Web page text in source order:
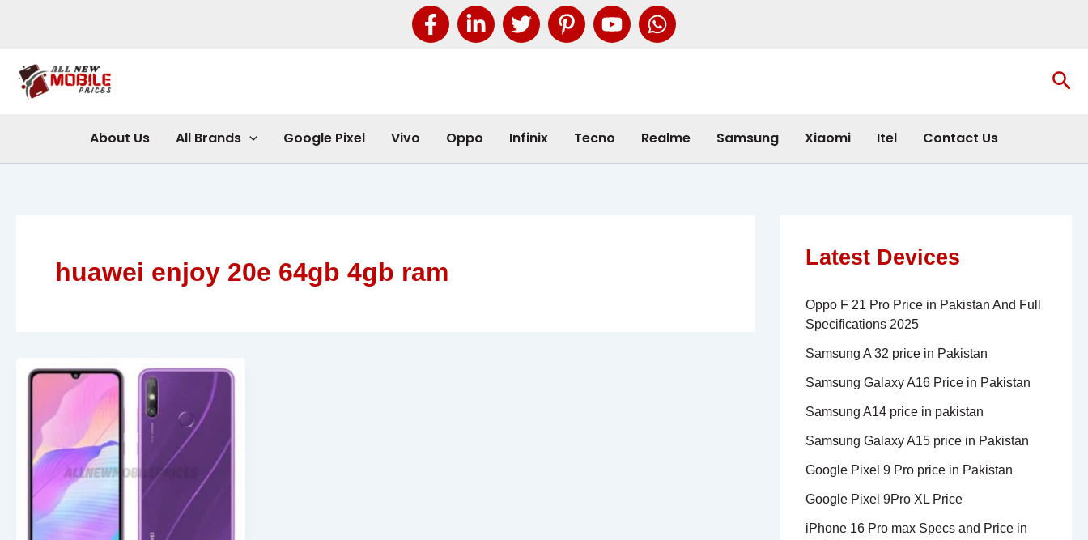
About Us All Brands Google Pixel Vivo Oppo Infinix Tecno Realme Samsung Xiaomi Itel Contact Us
huawei enjoy 20e 64gb 4gb ram
Latest Devices
Oppo F 21 Pro Price in Pakistan And Full
Specifications 2025
Samsung A 32 price in Pakistan
Samsung Galaxy A16 Price in Pakistan
Samsung A14 price in pakistan
Samsung Galaxy A15 price in Pakistan
Google Pixel 9 Pro price in Pakistan
Google Pixel 9Pro XL Price
iPhone 16 Pro max Specs and Price in